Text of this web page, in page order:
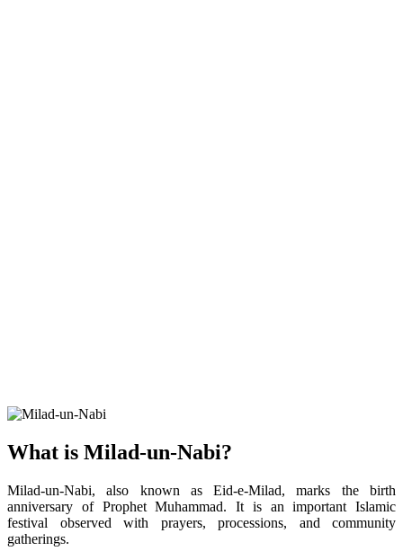
What is Milad-un-Nabi?
Milad-un-Nabi, also known as Eid-e-Milad, marks the birth
anniversary of Prophet Muhammad. It is an important Islamic
festival observed with prayers, processions, and community
gatherings.